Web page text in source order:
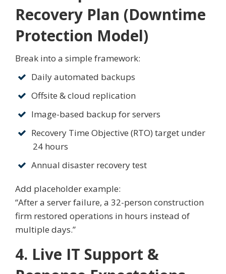
Recovery Plan (Downtime
Protection Model)
Break into a simple framework:
Daily automated backups
Offsite & cloud replication
Image-based backup for servers
Recovery Time Objective (RTO) target under
24 hours
Annual disaster recovery test
Add placeholder example:
“After a server failure, a 32-person construction
firm restored operations in hours instead of
multiple days.”
4. Live IT Support &